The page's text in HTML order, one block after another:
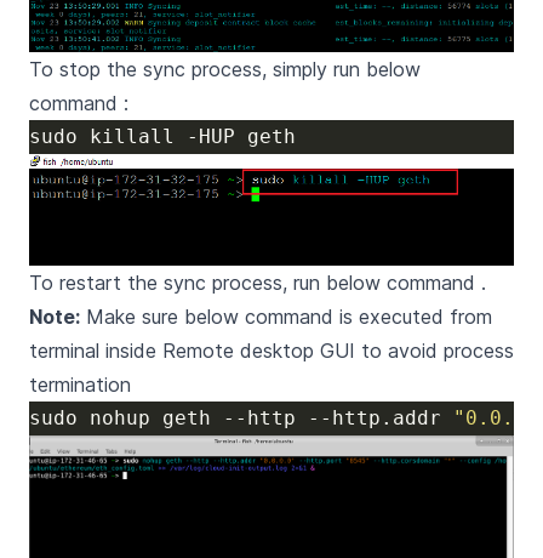
To stop the sync process, simply run below
command :
To restart the sync process, run below command .
Note: Make sure below command is executed from
terminal inside Remote desktop GUI to avoid process
termination
sudo nohup geth --http --http.addr